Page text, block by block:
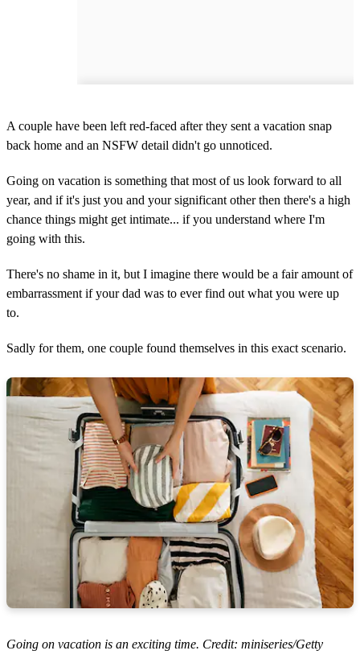
A couple have been left red-faced after they sent a vacation snap
back home and an NSFW detail didn't go unnoticed.
Going on vacation is something that most of us look forward to all
year, and if it's just you and your significant other then there's a high
chance things might get intimate... if you understand where I'm
going with this.
There's no shame in it, but I imagine there would be a fair amount of
embarrassment if your dad was to ever find out what you were up
to.
Sadly for them, one couple found themselves in this exact scenario.
Going on vacation is an exciting time. Credit: miniseries/Getty